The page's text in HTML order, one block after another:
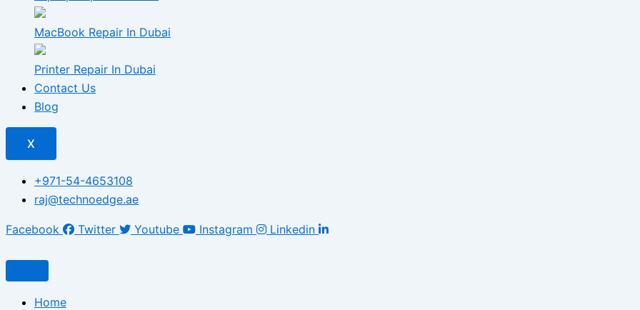
MacBook Repair In Dubai
Printer Repair In Dubai
Contact Us
Blog
X
+971-54-4653108
raj@technoedge.ae
Facebook Twitter Youtube Instagram Linkedin
Home